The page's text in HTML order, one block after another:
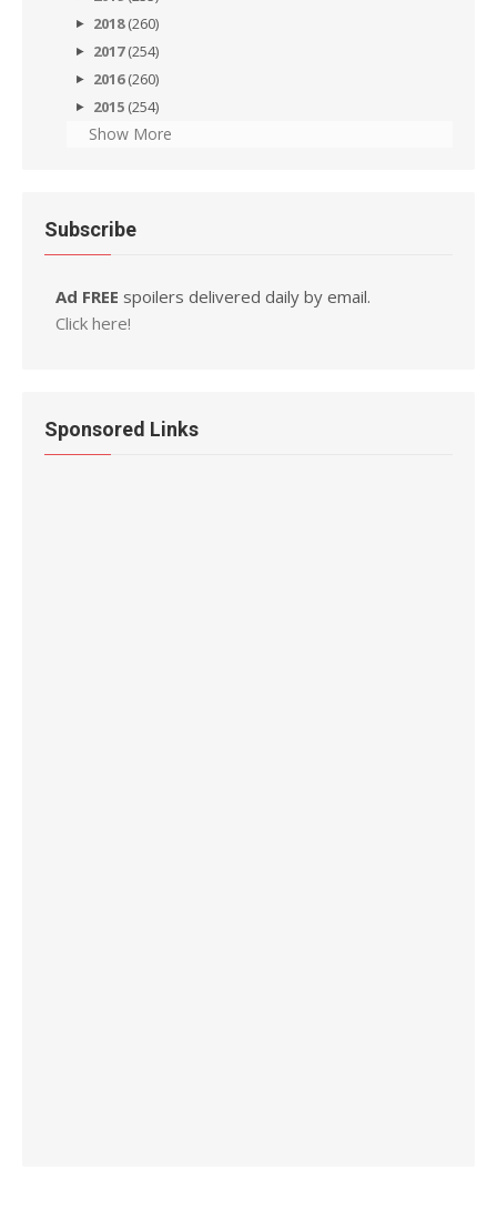
2018(260)
2017(254)
2016(260)
2015 (254)
Show More
Subscribe
Ad FREE spoilers delivered daily by email.
Click here!
Sponsored Links